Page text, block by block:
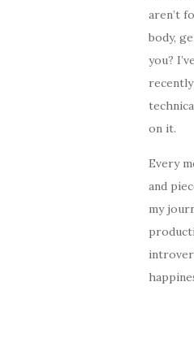
aren’t
body,
you?
on it.
Every
and
my